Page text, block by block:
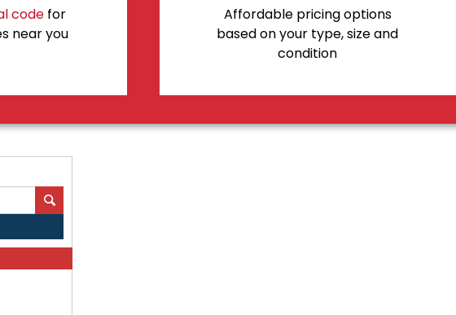
code for
near you
Affordable pricing options
based on your type, size and
condition